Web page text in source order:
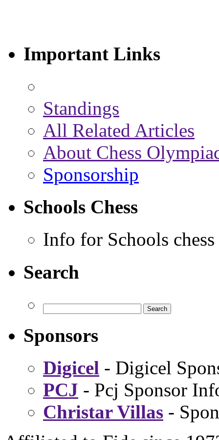
Important Links
Standings
All Related Articles
About Chess
Sponsorship
Schools Chess
Info for Schools chess
Search
Sponsors
Digicel - Digicel
PCJ - Pcj Sponsor
Christar Villas -